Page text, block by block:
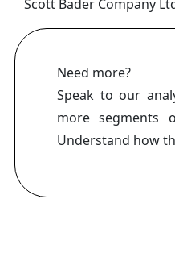
Scott Bader Company
Need more?
Speak to our
more segments
Understand how